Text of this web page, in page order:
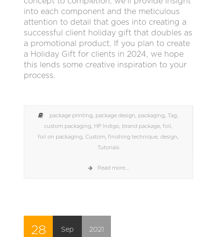
into each component and the meticulous
attention to detail that goes into creating a
successful client holiday gift that doubles as
a promotional product. If you plan to create
a Holiday Gift for clients in 2024, we hope
this lends some creative inspiration to your
process.
package printing package design packaging Tag
custom packaging
HP Indigo brand package foil
foil on packaging
Custom finishing technique design
Tutorials
Read more...
28 Sep 2021